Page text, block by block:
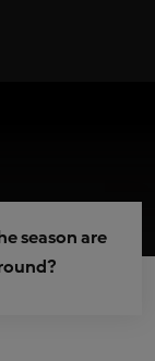
season are